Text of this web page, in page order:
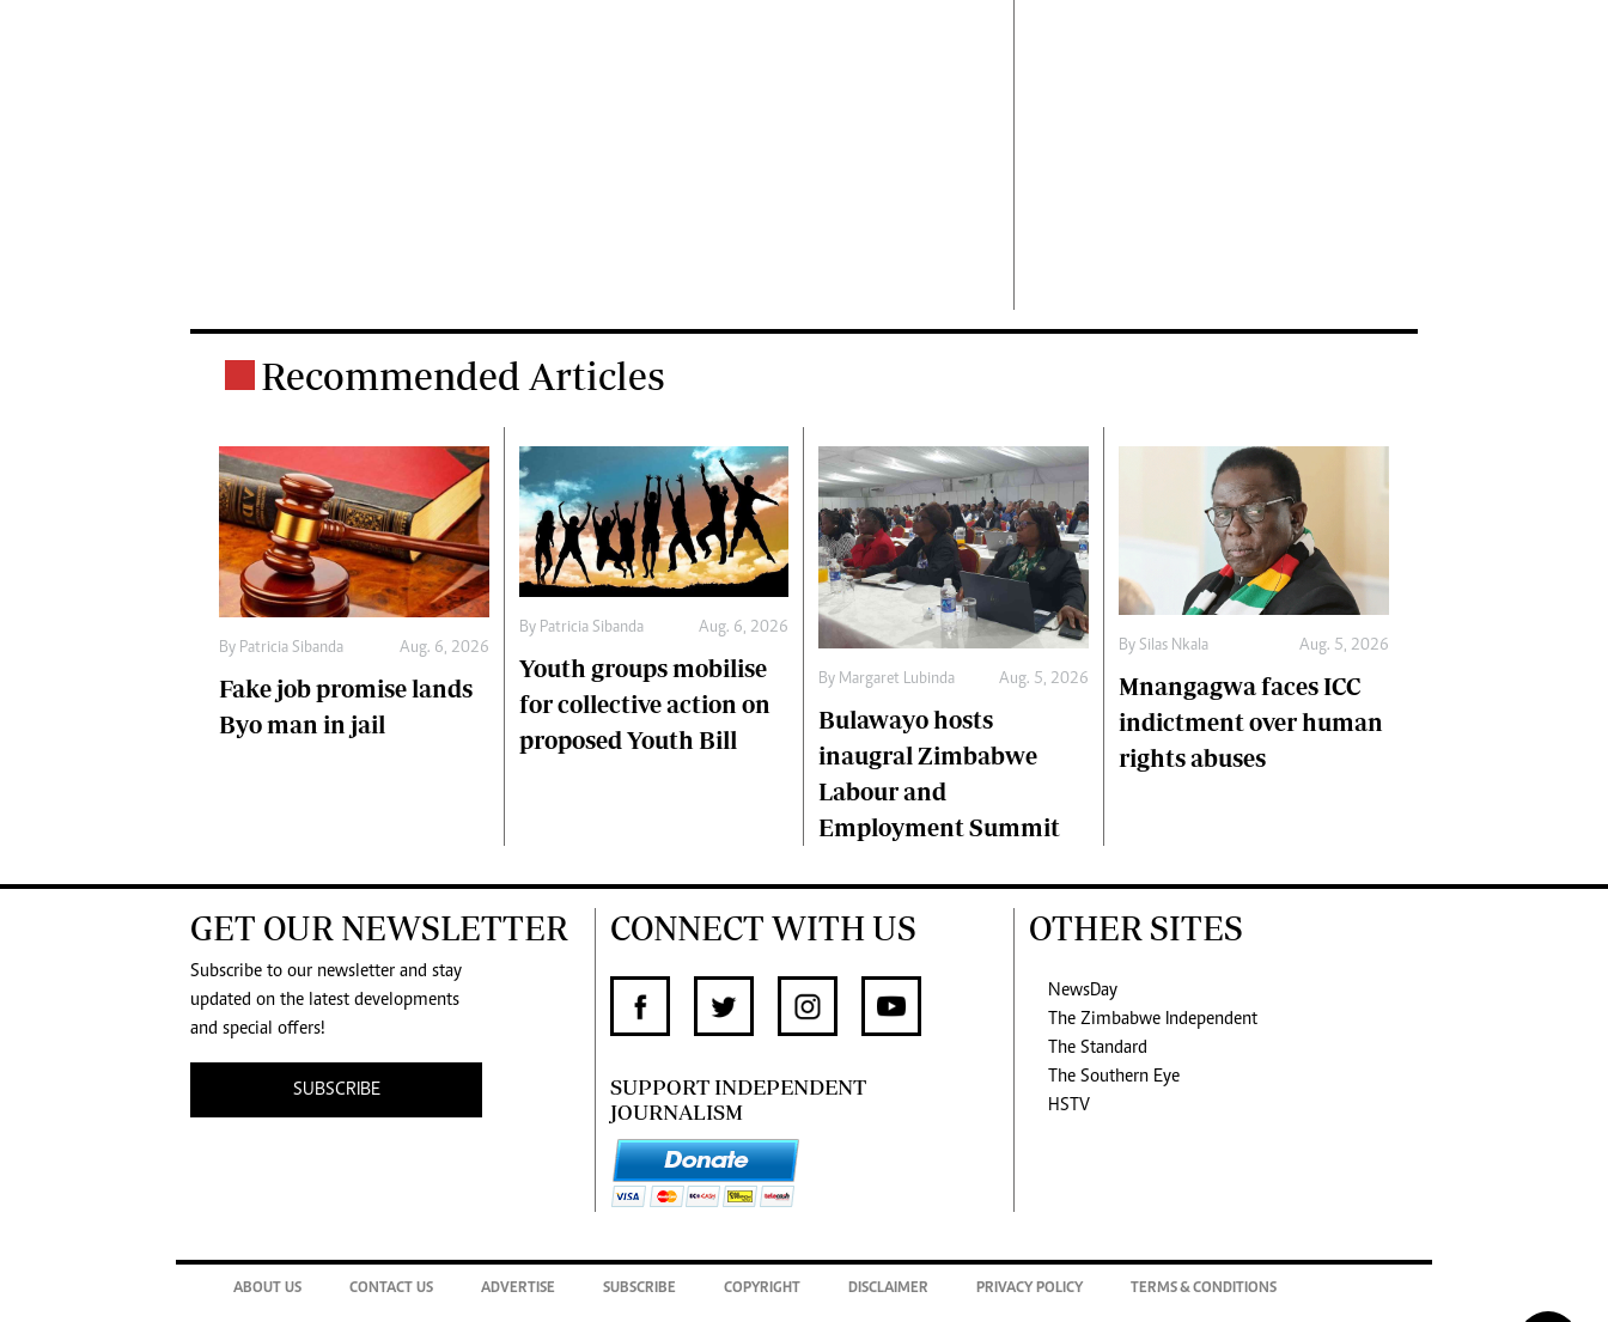
Recommended Articles
By Patricia Sibanda Aug. 6, 2026
Fake job promise lands
Byo man in jail
By Patricia Sibanda Aug. 6, 2026
Youth groups mobilise
for collective action on
proposed Youth Bill
By Margaret Lubinda Aug. 5, 2026
Bulawayo hosts
inaugral Zimbabwe
Labour and
Employment Summit
By Silas Nkala Aug. 5, 2026
Mnangagwa faces ICC
indictment over human
rights abuses
GET OUR NEWSLETTER
Subscribe to our newsletter and stay
updated on the latest developments
and special offers!
SUBSCRIBE
CONNECT WITH US
SUPPORT INDEPENDENT
JOURNALISM
OTHER SITES
NewsDay
The Zimbabwe Independent
The Standard
The Southern Eye
HSTV
ABOUT US CONTACT US ADVERTISE SUBSCRIBE COPYRIGHT DISCLAIMER PRIVACY POLICY TERMS & CONDITIONS